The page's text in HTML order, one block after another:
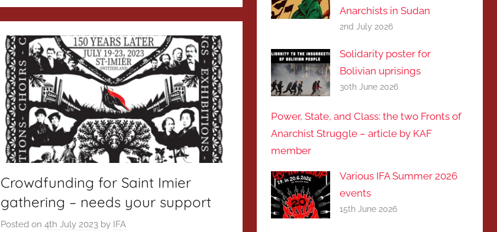
Crowdfunding for Saint Imier
gathering – needs your support
Posted on4th July 2023 by IFA
Anarchists in Sudan
2nd July 2026
Solidarity poster for
Bolivian uprisings
30th June 2026
Power, State, and Class: the two Fronts of
Anarchist Struggle – article by KAF
member
Various IFA Summer 2026
events
15th June 2026